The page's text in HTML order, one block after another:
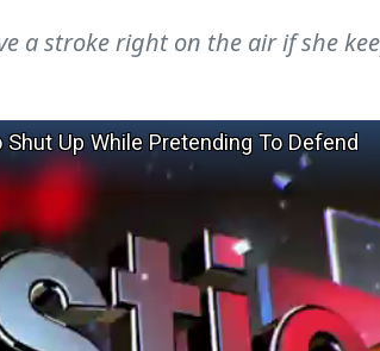
a stroke right on the air if she